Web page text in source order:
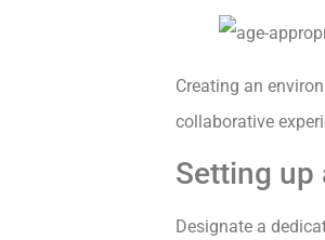
Creating an
collaborative
Setting up
Designate a